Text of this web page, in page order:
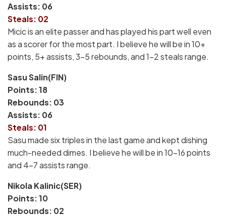
Assists: 06
Steals: 02
Micic is an elite passer and has played his part well even
as a scorer for the most part. I believe he will be in 10+
points, 5+ assists, 3-5 rebounds, and 1-2 steals range.
Sasu Salin(FIN)
Points: 18
Rebounds: 03
Assists: 06
Steals: 01
Sasu made six triples in the last game and kept dishing
much-needed dimes. I believe he will be in 10-16 points
and 4-7 assists range.
Nikola Kalinic(SER)
Points: 10
Rebounds: 02